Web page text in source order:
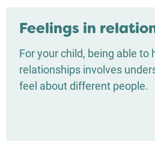
Feelings in
For your child, being able to
relationships involves
feel about different people.